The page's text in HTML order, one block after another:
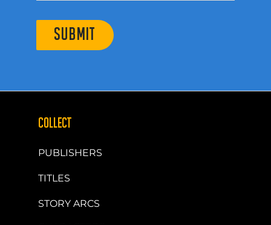
SUBMIT
COLLECT
PUBLISHERS
TITLES
STORY ARCS